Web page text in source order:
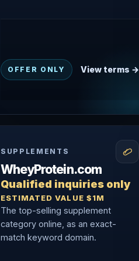
OFFER ONLY View terms →
SUPPLEMENTS
WheyProtein.com
Qualified inquiries only
ESTIMATED VALUE $1M
The top-selling supplement
category online, as an exact-
match keyword domain.